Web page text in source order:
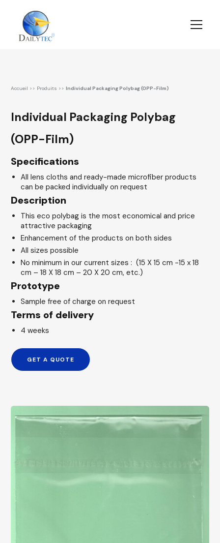
Accueil >> Produits >> Individual Packaging Polybag (OPP-Film)
Individual Packaging Polybag
(OPP-Film)
Specifications
All lens cloths and ready-made microfiber products
can be packed individually on request
Description
This eco polybag is the most economical and price
attractive packaging
Enhancement of the products on both sides
All sizes possible
No minimum in our current sizes : (15 X 15 cm -15 x 18
cm – 18 X 18 cm – 20 X 20 cm, etc.)
Prototype
Sample free of charge on request
Terms of delivery
4 weeks
GET A QUOTE